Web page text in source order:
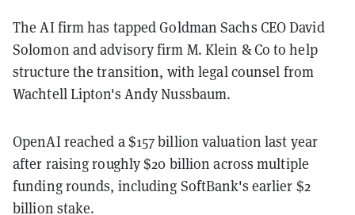
The AI firm has tapped Goldman Sachs CEO David
Solomon and advisory firm M. Klein & Co to help
structure the transition, with legal counsel from
Wachtell Lipton's Andy Nussbaum.
OpenAI reached a $157 billion valuation last year
after raising roughly $20 billion across multiple
funding rounds, including SoftBank's earlier $2
billion stake.